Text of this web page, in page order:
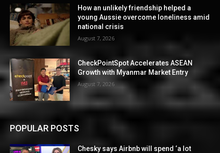
How an unlikely friendship helped a
young Aussie overcome loneliness amid
national crisis
August 7, 2026
CheckPointSpot Accelerates ASEAN
Growth with Myanmar Market Entry
August 7, 2026
POPULAR POSTS
Chesky says Airbnb will spend ‘a lot